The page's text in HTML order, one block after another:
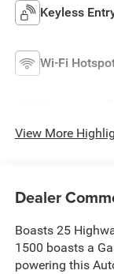
Keyless
Wi-Fi
View More
Dealer
Boasts 25
1500 boasts a
powering this